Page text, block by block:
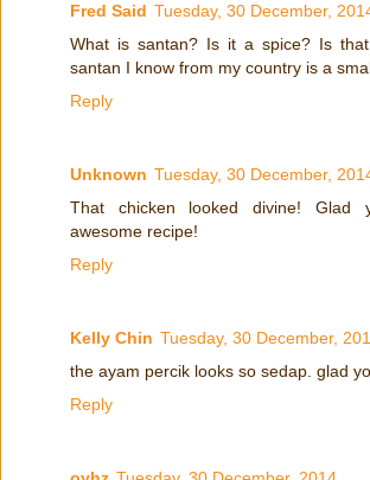
Fred Said Tuesday, 30 December,
What is santan? Is it a spice? Is
santan I know from my country is a
Reply
Unknown Tuesday, 30 December,
That chicken looked divine! Glad
awesome recipe!
Reply
Kelly Chin Tuesday, 30 December,
the ayam percik looks so sedap. glad
Reply